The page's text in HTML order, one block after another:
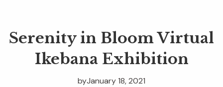
Serenity in Bloom Virtual
Ikebana Exhibition
January 18, 2021
by